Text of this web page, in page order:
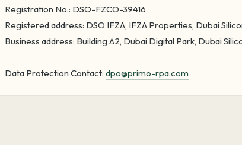
Registration No.: DSO-FZCO-39416
Registered address: DSO IFZA, IFZA Properties, Dubai
Business address: Building A2, Dubai Digital Park, Dubai
Data Protection Contact: dpo@primo-rpa.com